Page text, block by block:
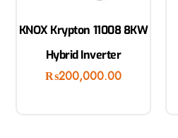
KNOX Krypton 11008 8KW
Hybrid Inverter
₨200,000.00